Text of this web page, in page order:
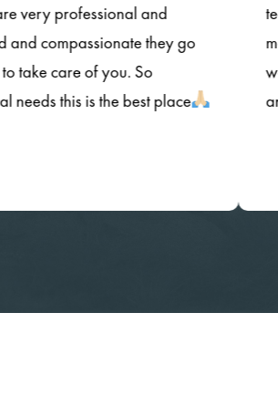
and
they go
of you. So
is the best place
teeth.
me feel
work
and the